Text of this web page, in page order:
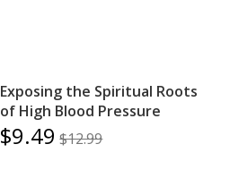
Exposing the Spiritual Roots
of High Blood Pressure
$9.49 $12.99